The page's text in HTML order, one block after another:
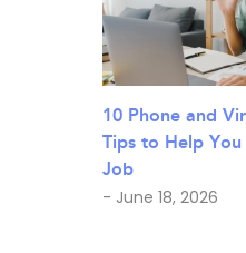
10 Phone and
Tips to Help
Job
- June 18, 2026